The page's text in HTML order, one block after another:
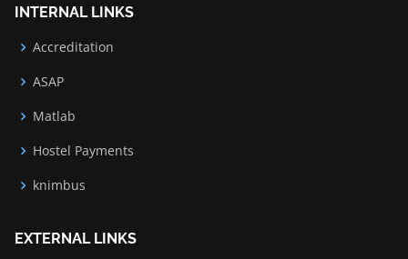
INTERNAL LINKS
Accreditation
ASAP
Matlab
Hostel Payments
knimbus
EXTERNAL LINKS